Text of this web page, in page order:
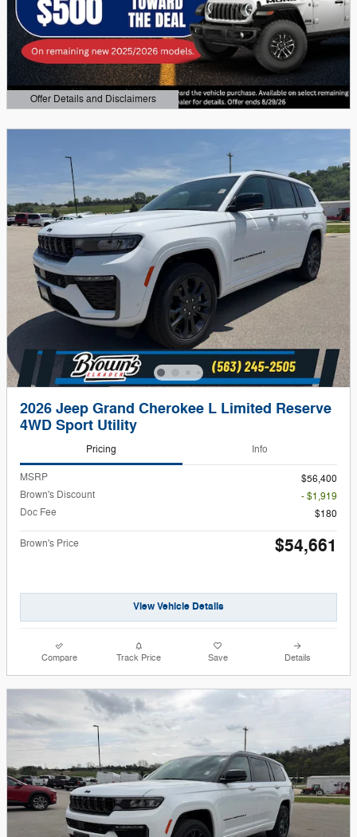
Offer Details and Disclaimers
Open Details Modal
2026 Jeep Grand Cherokee L Limited Reserve
4WD Sport Utility
Pricing Info
MSRP
$56,400
Brown's Discount
- $1,919
Doc Fee
$180
Brown's Price $54,661
View Vehicle Details
Compare Track Price Save Details